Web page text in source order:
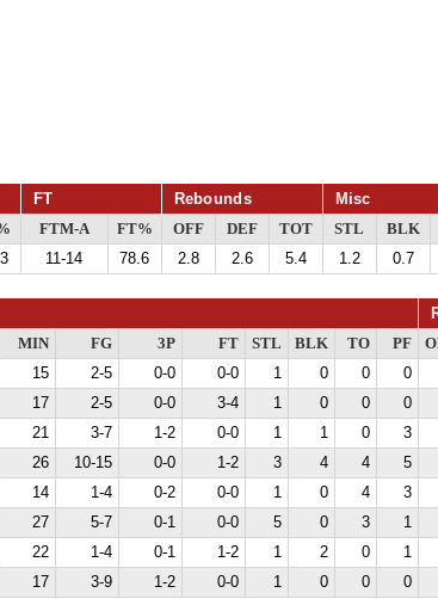
FT Rebounds Misc
FTM-A FT% OFF DEF TOT STL BLK
11-14 78.6 2.8 2.6 5.4 1.2 0.7
MIN FG 3P FT STL BLK TO PF
15 2-5 0-0 0-0 1 0 0 0
17 2-5 0-0 3-4 1 0 0 0
21 3-7 1-2 0-0 1 1 0 3
26 10-15 0-0 1-2 3 4 4 5
14 1-4 0-2 0-0 1 0 4 3
27 5-7 0-1 0-0 5 0 3 1
22 1-4 0-1 1-2 1 2 0 1
17 3-9 1-2 0-0 1 0 0 0